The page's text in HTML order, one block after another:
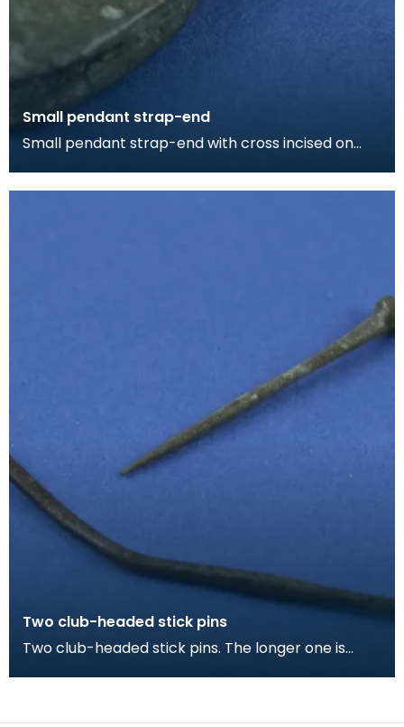
Small pendant strap-end
Small pendant strap-end with cross incised on
affix
Two club-headed stick pins
Two club-headed stick pins. The longer one is